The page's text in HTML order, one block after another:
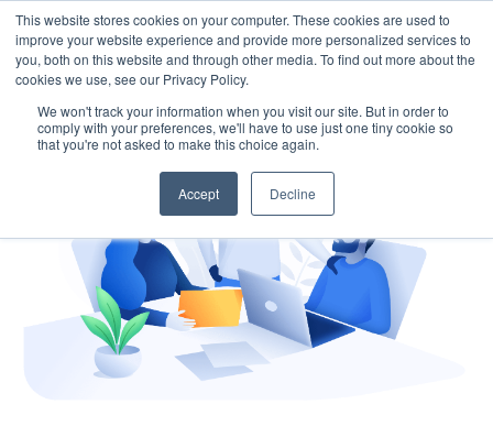
This website stores cookies on your computer. These cookies are used to
improve your website experience and provide more personalized services to
you, both on this website and through other media. To find out more about the
cookies we use, see our Privacy Policy.
We won't track your information when you visit our site. But in order to
comply with your preferences, we'll have to use just one tiny cookie so
that you're not asked to make this choice again.
Accept Decline